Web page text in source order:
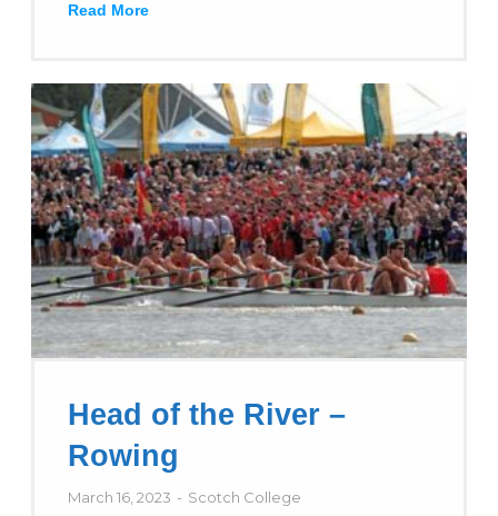
Read More
Head of the River –
Rowing
March 16, 2023 Scotch College